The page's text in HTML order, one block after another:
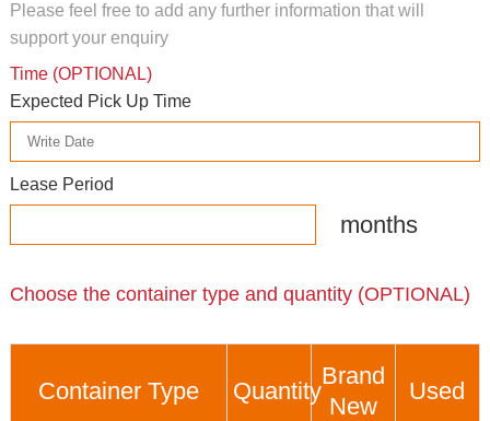
Please feel free to add any further information that will
support your enquiry
Time (OPTIONAL)
Expected Pick Up Time
Lease Period
months
Choose the container type and quantity (OPTIONAL)
Container Type Quantity
Brand
New
Used